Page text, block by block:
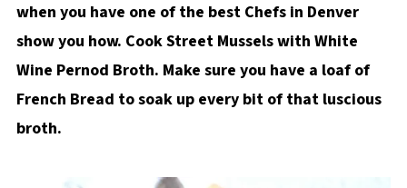
when you have one of the best Chefs in Denver
show you how. Cook Street Mussels with White
Wine Pernod Broth. Make sure you have a loaf of
French Bread to soak up every bit of that luscious
broth.